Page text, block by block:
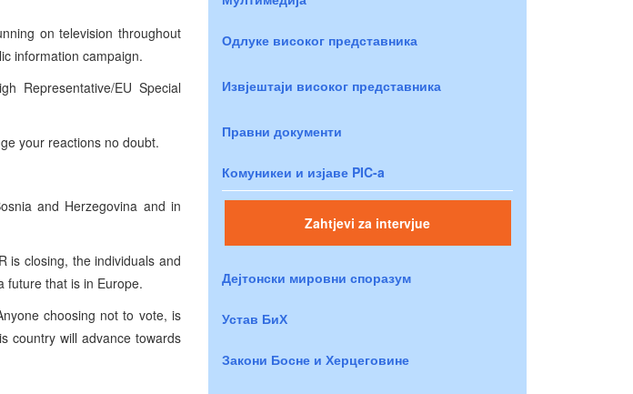
on television throughout
information campaign.
Representative/EU Special
your reactions no doubt.
and Herzegovina and in
is closing, the individuals and
future that is in Europe.
choosing not to vote, is
country will advance towards
Одлуке високог представника
Извјештаји високог представника
Правни документи
Комуникеи и изјаве PIC-a
Zahtjevi za intervjue
Дејтонски мировни споразум
Устав БиХ
Закони Босне и Херцеговине